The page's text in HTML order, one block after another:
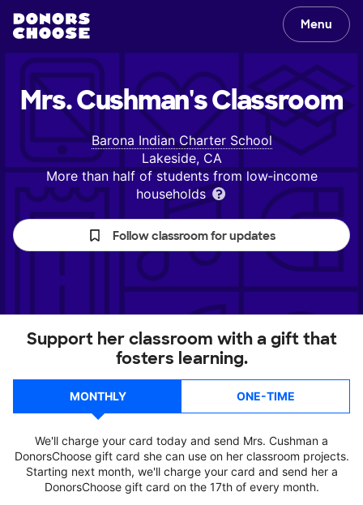
Menu
Mrs. Cushman'sClassroom
Barona Indian Charter School
Lakeside, CA
More than half of students from low‑income
households
Follow classroom for updates
Support her classroom with a gift that
fosters learning.
MONTHLY ONE-TIME
We'll charge your card today and send Mrs. Cushman a
DonorsChoose gift card she can use on her classroom projects.
Starting next month, we'll charge your card and send her a
DonorsChoose gift card on the 17th of every month.